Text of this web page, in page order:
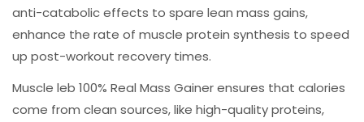
anti-catabolic effects to spare lean mass gains,
enhance the rate of muscle protein synthesis to speed
up post-workout recovery times.
Muscle leb 100% Real Mass Gainer ensures that calories
come from clean sources, like high-quality proteins,